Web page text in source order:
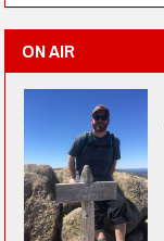
ON AIR